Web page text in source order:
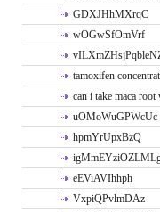
GDXJHhMXrqC
wOGwSfOmVrf
tamoxifen
can i take maca
uOMoWuGPWcUc
hpmYrUpxBzQ
eEViAVIhhph
VxpiQPvlmDAz